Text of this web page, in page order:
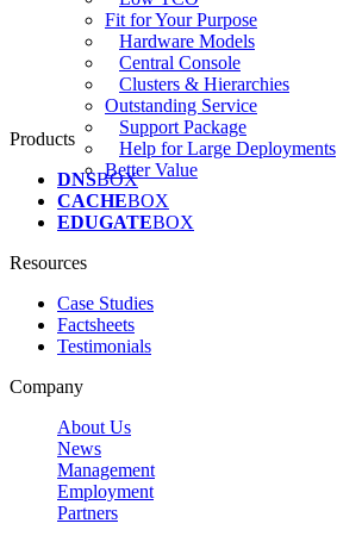
Fit for Your Purpose
Hardware Models
Central Console
Clusters & Hierarchies
Outstanding Service
Support Package
Help for Large Deployments
Better Value
Products
DNSBOX
CACHEBOX
EDUGATEBOX
Resources
Case Studies
Factsheets
Testimonials
Company
About Us
News
Management
Employment
Partners